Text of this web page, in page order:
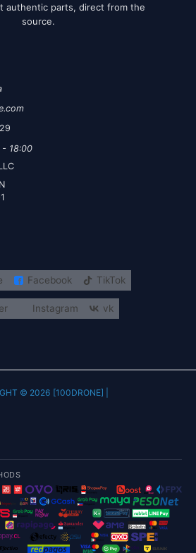
authentic parts, direct from the
source.
- 18:00
Facebook TikTok
Instagram vk
© 2026 [100DRONE] |